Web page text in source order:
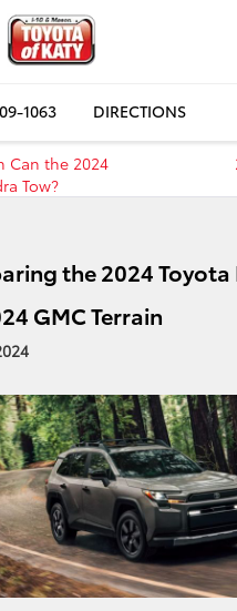
1063 DIRECTIONS
Can the 2024
Tow?
the 2024 Toyota
GMC Terrain